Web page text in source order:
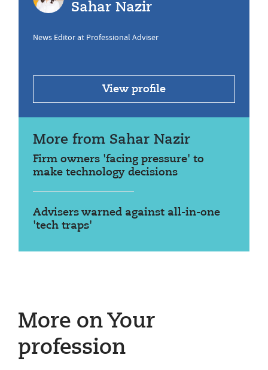
Sahar Nazir
News Editor at Professional Adviser
View profile
More from Sahar Nazir
Firm owners 'facing pressure' to
make technology decisions
Advisers warned against all-in-one
'tech traps'
More on Your
profession